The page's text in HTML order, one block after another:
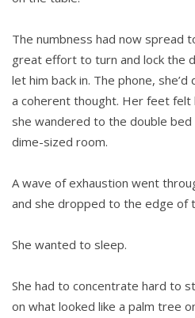
The numbness had now spread
great effort to turn and lock the
let him back in. The phone,
a coherent thought. Her feet felt
she wandered to the double
dime-sized room.
A wave of exhaustion went
and she dropped to the edge of
She wanted to sleep.
She had to concentrate hard to
on what looked like a palm tree